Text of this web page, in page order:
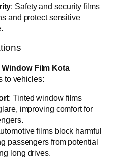
: Safety and security films
and protect sensitive
Window Film Kota
to vehicles:
: Tinted window films
improving comfort for
films block harmful
passengers from potential
long drives.